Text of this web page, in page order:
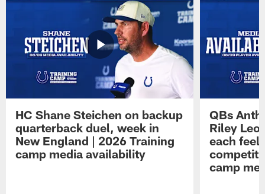
HC Shane Steichen on backup
quarterback duel, week in
New England | 2026 Training
camp media availability
QBs
Riley
each feel
camp